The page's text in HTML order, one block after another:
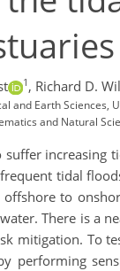
1 , Richard D.
and Earth Sciences,
and Natural
increasing
tidal
to
There is a
mitigation. To
performing